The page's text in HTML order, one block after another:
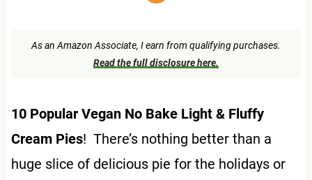
As an Amazon Associate, I earn from qualifying purchases.
Read the full disclosure here.
10 Popular Vegan No Bake Light & Fluffy
Cream Pies! There’s nothing better than a
huge slice of delicious pie for the holidays or